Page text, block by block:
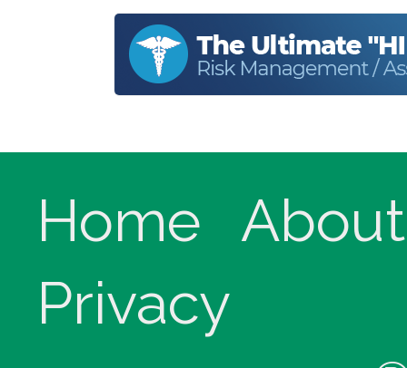
Home
About
Privacy